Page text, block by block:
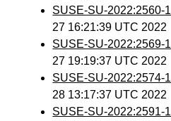
SUSE-SU-2022:2560-1
27 16:21:39 UTC 2022
SUSE-SU-2022:2569-1
27 19:19:37 UTC 2022
SUSE-SU-2022:2574-1
28 13:17:37 UTC 2022
SUSE-SU-2022:2591-1